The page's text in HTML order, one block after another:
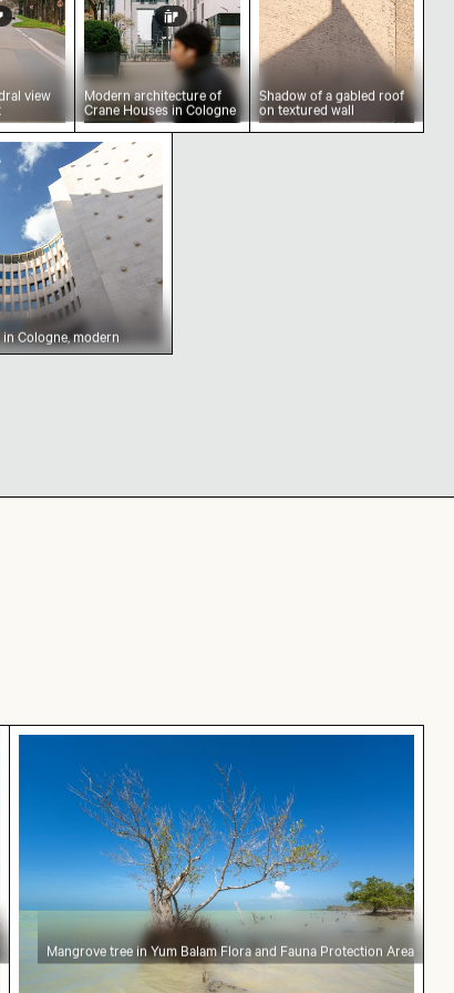
view Modern architecture of
Crane Houses in Cologne
Shadow of a gabled roof
on textured wall
Circle in Cologne, modern architecture
Cologne, modern
Mangrove tree in Yum Balam Flora and
Mangrove tree in Yum Balam Flora and Fauna Protection Area